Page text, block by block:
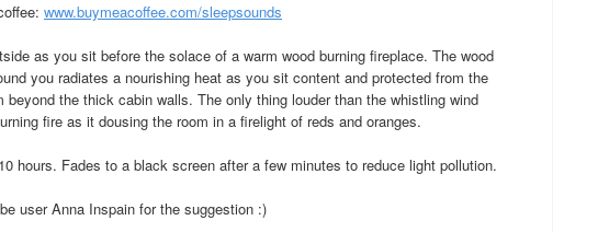
www.buymeacoffee.com/sleepsounds
as you sit before the solace of a warm wood burning fireplace. The wood
you radiates a nourishing heat as you sit content and protected from the
beyond the thick cabin walls. The only thing louder than the whistling wind
fire as it dousing the room in a firelight of reds and oranges.
hours. Fades to a black screen after a few minutes to reduce light pollution.
user Anna Inspain for the suggestion :)